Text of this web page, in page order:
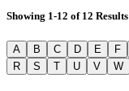
Showing 1-12 of 12 Results
A B C D E F
R
S T U V W